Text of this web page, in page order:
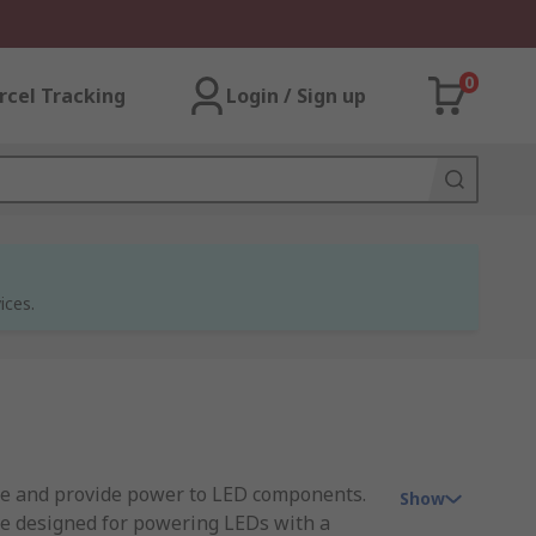
Tracking Login / Sign up
0
provide power to LED components.
designed for powering LEDs with a
Show